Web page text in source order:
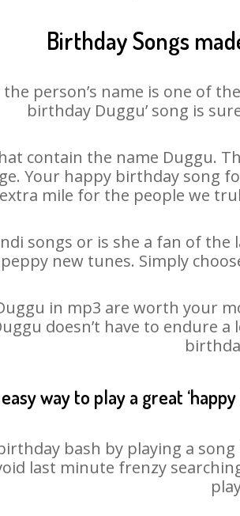
Birthday Songs
person’s name is one of
birthday Duggu’ song is
contain the name Duggu.
Your happy birthday song
mile for the people we
songs or is she a fan of
peppy new tunes. Simply
in mp3 are worth your
doesn’t have to endure
way to play a great
bash by playing a
last minute frenzy